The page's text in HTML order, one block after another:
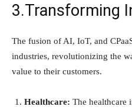
3.Transforming
The fusion of AI, IoT, and
industries, revolutionizing the
value to their customers.
Healthcare: The healthcare